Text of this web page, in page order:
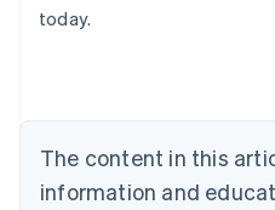
today.
The content in this
information and
Deutsch
English
Canada